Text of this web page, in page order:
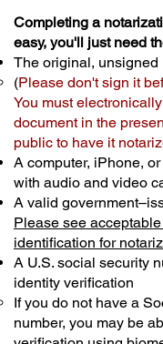
Completing a
easy, you'll just need
The original, unsigned
(Please don't sign it
You must
document in the
public to have it
A computer, iPhone,
with audio and video
A valid
Please see
identification for
A U.S. social security
identity verification
If you do not have a
number, you may be